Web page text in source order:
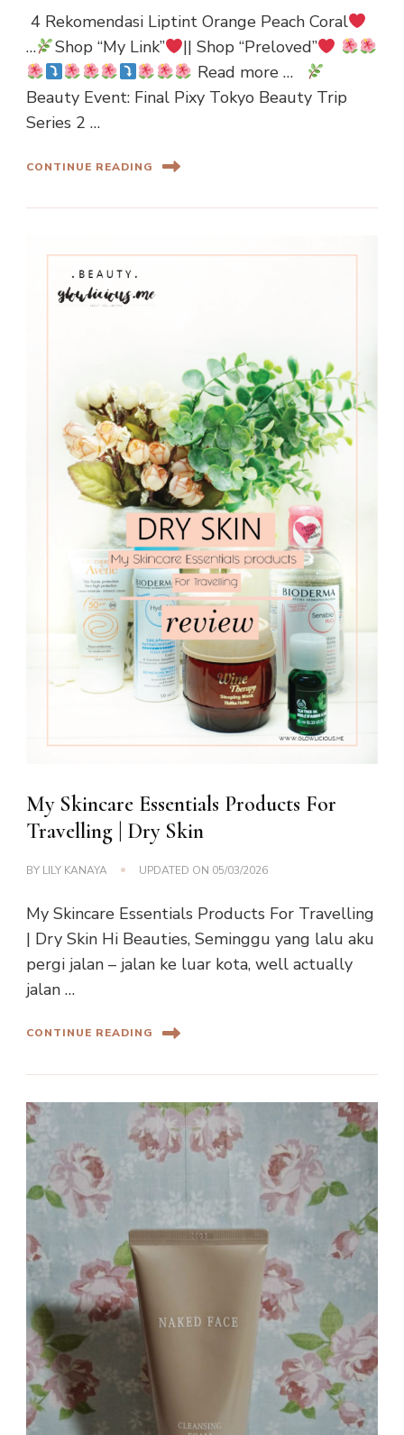
4 Rekomendasi Liptint Orange Peach Coral
…
Shop “My Link”
|| Shop “Preloved”
Read more …
Beauty Event: Final Pixy Tokyo Beauty Trip
Series 2 …
CONTINUE READING
My Skincare Essentials Products For
Travelling | Dry Skin
BY LILY KANAYA UPDATED ON 05/03/2026
My Skincare Essentials Products For Travelling
| Dry Skin Hi Beauties, Seminggu yang lalu aku
pergi jalan – jalan ke luar kota, well actually
jalan …
CONTINUE READING